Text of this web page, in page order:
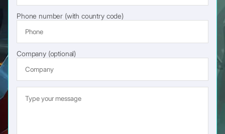
Phone number (with country code)
Company (optional)